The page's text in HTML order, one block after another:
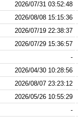
2026/07/31 03:52:48
2026/08/08 15:15:36
2026/07/19 22:38:37
2026/07/29 15:36:57
-
2026/04/30 10:28:56
2026/08/07 23:23:12
2026/05/26 10:55:29
-